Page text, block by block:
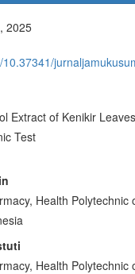
2025
Extract of Kenikir
Test
Health Polytechnic
Health Polytechnic